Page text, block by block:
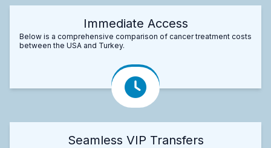
Immediate Access
Below is a comprehensive comparison of cancer treatment costs
between the USA and Turkey.
Seamless VIP Transfers